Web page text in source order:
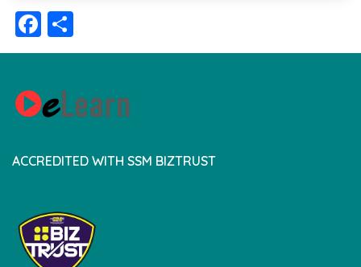
Facebook
ACCREDITED WITH SSM BIZTRUST